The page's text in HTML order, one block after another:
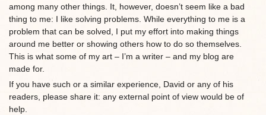
among many other things. It, however, doesn’t seem like a bad
thing to me: I like solving problems. While everything to me is a
problem that can be solved, I put my effort into making things
around me better or showing others how to do so themselves.
This is what some of my art – I’m a writer – and my blog are
made for.
If you have such or a similar experience, David or any of his
readers, please share it: any external point of view would be of
help.